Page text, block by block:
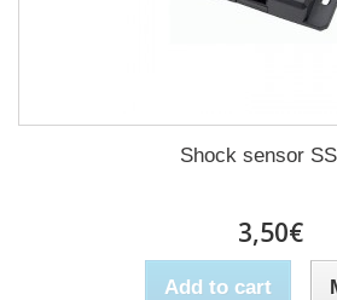
Shock sensor
3,50€
Add to cart